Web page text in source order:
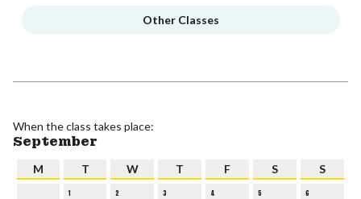
Other Classes
When the class takes place:
September
M T W T F S S
1 2 3 4 5 6